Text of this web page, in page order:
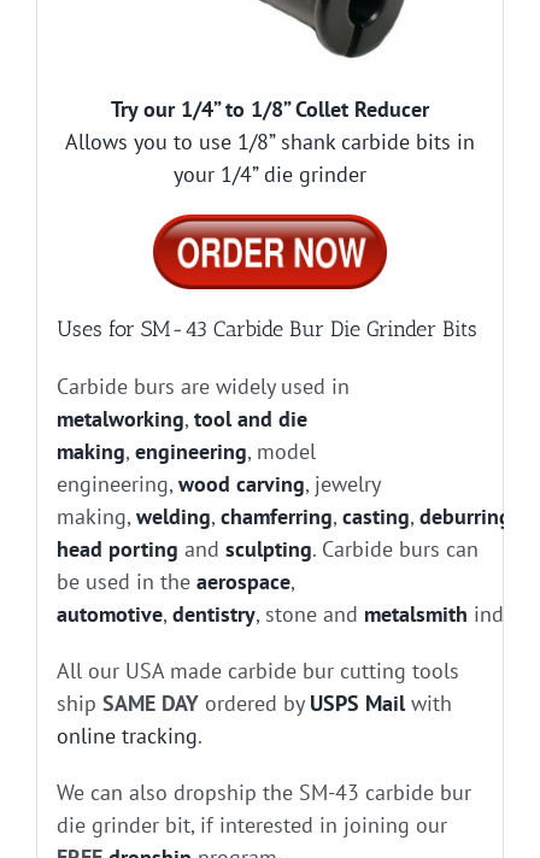
Try our 1/4” to 1/8” Collet Reducer
Allows you to use 1/8” shank carbide bits in
your 1/4” die grinder
Uses for SM-43 Carbide Bur Die Grinder Bits
Carbide burs are widely used in
metalworking, tool and die
making, engineering, model
engineering, wood carving, jewelry
making, welding, chamferring, casting, deburring
head porting and sculpting. Carbide burs can
be used in the aerospace,
automotive, dentistry, stone and metalsmith
All our USA made carbide bur cutting tools
ship SAME DAYordered by USPS Mailwith
online tracking.
We can also dropship the SM-43 carbide bur
die grinder bit, if interested in joining our